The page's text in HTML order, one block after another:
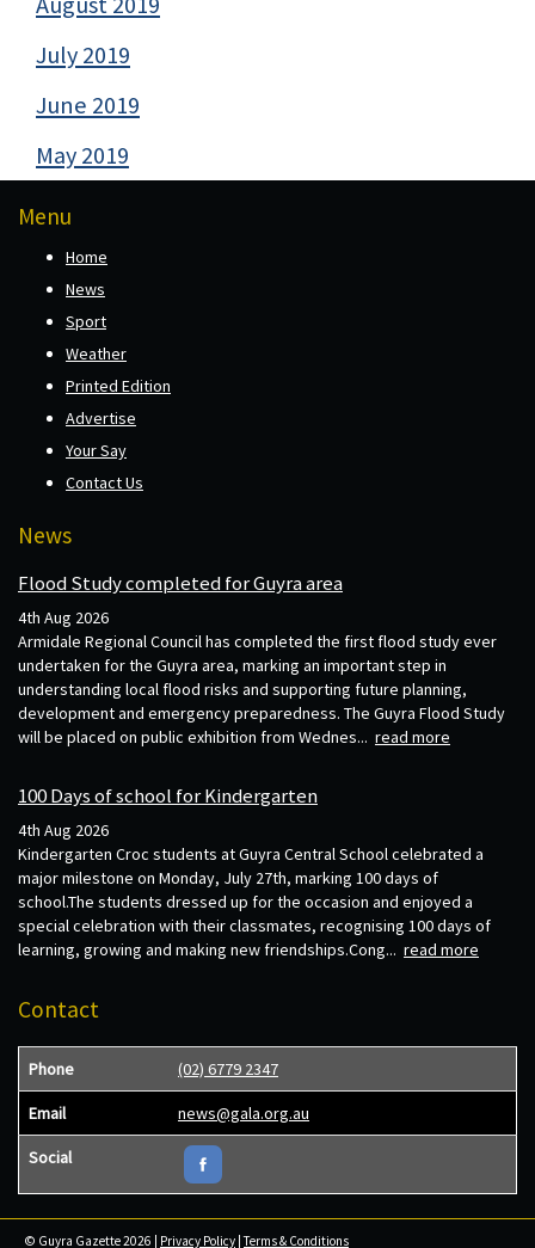
July 2019
June 2019
May 2019
Menu
Home
News
Sport
Weather
Printed Edition
Advertise
Your Say
Contact Us
News
Flood Study completed for Guyra area
4th Aug 2026
Armidale Regional Council has completed the first flood study ever
undertaken for the Guyra area, marking an important step in
understanding local flood risks and supporting future planning,
development and emergency preparedness. The Guyra Flood Study
will be placed on public exhibition from Wednes... read more
100 Days of school for Kindergarten
4th Aug 2026
Kindergarten Croc students at Guyra Central School celebrated a
major milestone on Monday, July 27th, marking 100 days of
school.The students dressed up for the occasion and enjoyed a
special celebration with their classmates, recognising 100 days of
learning, growing and making new friendships.Cong... read more
Contact
Phone (02) 6779 2347
Email news@gala.org.au
Social
© Guyra Gazette 2026 | Privacy Policy |Terms & Conditions